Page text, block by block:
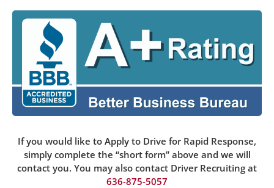
If you would like to Apply to Drive for Rapid Response,
simply complete the “short form” above and we will
contact you. You may also contact Driver Recruiting at
636-875-5057